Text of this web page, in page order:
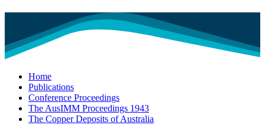
Home
Publications
Conference Proceedings
The AusIMM Proceedings 1943
The Copper Deposits of Australia